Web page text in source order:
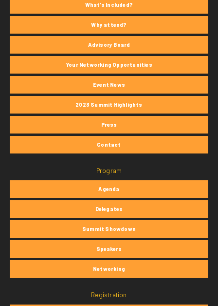
What's Included?
Why attend?
Advisory Board
Your Networking Opportunities
Event News
2023 Summit Highlights
Press
Contact
Program
Agenda
Delegates
Summit Showdown
Speakers
Networking
Registration